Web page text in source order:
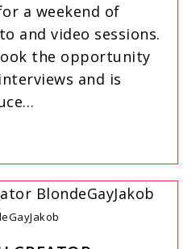
a weekend of
and video sessions.
the opportunity
and is